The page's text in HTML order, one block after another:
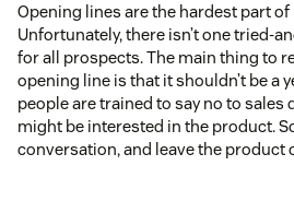
Opening lines are the hardest part of
Unfortunately, there isn’t one tried-
for all prospects. The main thing to
opening line is that it shouldn’t be a
people are trained to say no to sales
might be interested in the product.
conversation, and leave the product